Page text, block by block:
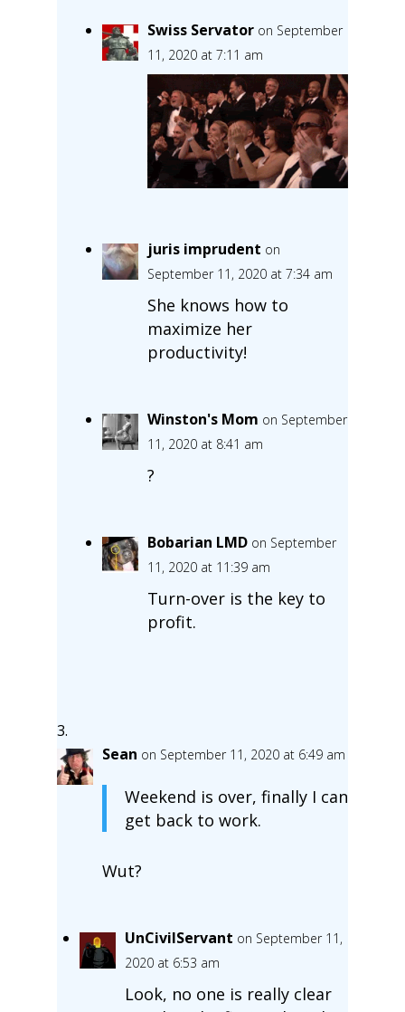
Swiss Servator on September
11, 2020 at 7:11 am
juris imprudent on
September 11, 2020 at 7:34 am
She knows how to
maximize her
productivity!
Winston's Mom on September
11, 2020 at 8:41 am
?
Bobarian LMD on September
11, 2020 at 11:39 am
Turn-over is the key to
profit.
Sean on September 11, 2020 at 6:49 am
Weekend is over, finally I can
get back to work.
Wut?
UnCivilServant on September 11,
2020 at 6:53 am
Look, no one is really clear